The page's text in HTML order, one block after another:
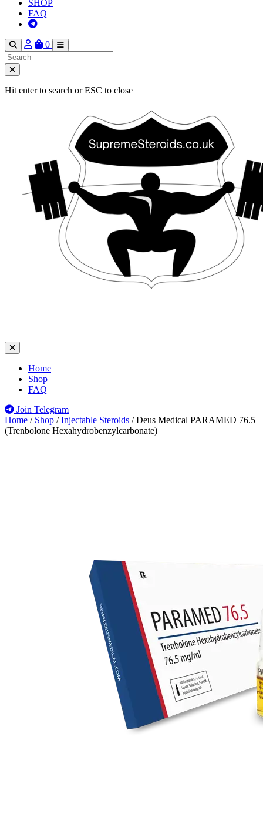
SHOP
FAQ
0
Hit enter to search or ESC to close
Home
Shop
FAQ
Join Telegram
Home / Shop / Injectable Steroids / Deus Medical PARAMED 76.5
(Trenbolone Hexahydrobenzylcarbonate)